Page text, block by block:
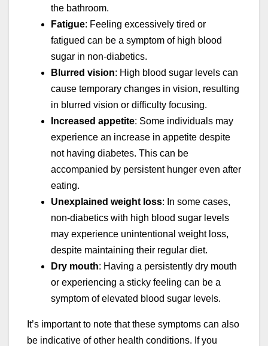
the bathroom.
Fatigue: Feeling excessively tired or
fatigued can be a symptom of high blood
sugar in non-diabetics.
Blurred vision: High blood sugar levels can
cause temporary changes in vision, resulting
in blurred vision or difficulty focusing.
Increased appetite: Some individuals may
experience an increase in appetite despite
not having diabetes. This can be
accompanied by persistent hunger even after
eating.
Unexplained weight loss: In some cases,
non-diabetics with high blood sugar levels
may experience unintentional weight loss,
despite maintaining their regular diet.
Dry mouth: Having a persistently dry mouth
or experiencing a sticky feeling can be a
symptom of elevated blood sugar levels.
It’s important to note that these symptoms can also
be indicative of other health conditions. If you